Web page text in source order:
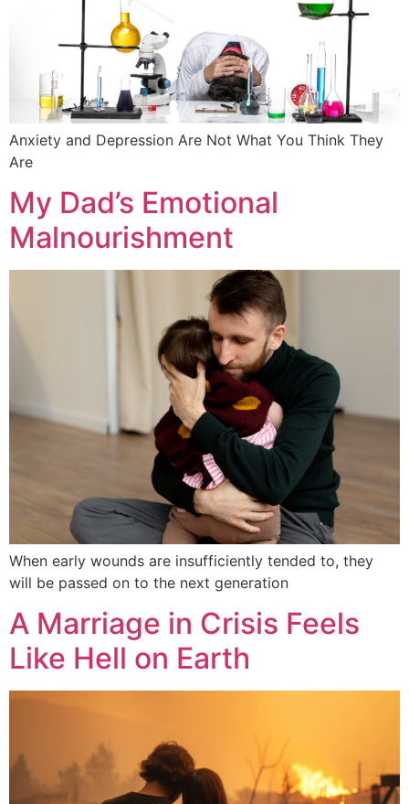
Anxiety and Depression Are Not What You Think They
Are
My Dad’s Emotional
Malnourishment
When early wounds are insufficiently tended to, they
will be passed on to the next generation
A Marriage in Crisis Feels
Like Hell on Earth